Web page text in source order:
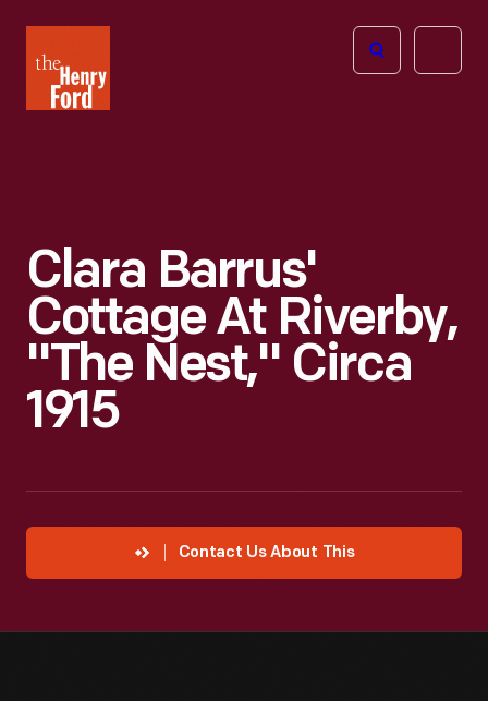
Henry
Ford
Open
Clara Barrus'
Cottage At Riverby,
"The Nest," Circa
1915
Contact Us About This